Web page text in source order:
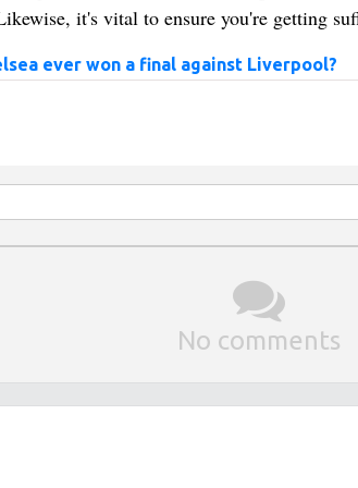
it's vital to ensure you're getting
ever won a final against Liverpool?
No comments